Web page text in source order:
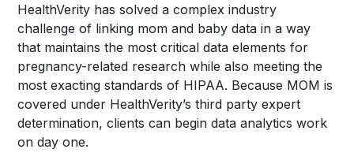
HealthVerity has solved a complex industry
challenge of linking mom and baby data in a way
that maintains the most critical data elements for
pregnancy-related research while also meeting the
most exacting standards of HIPAA. Because MOM is
covered under HealthVerity’s third party expert
determination, clients can begin data analytics work
on day one.